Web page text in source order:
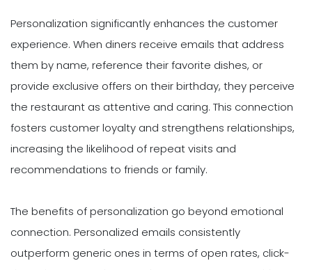
Personalization significantly enhances the customer
experience. When diners receive emails that address
them by name, reference their favorite dishes, or
provide exclusive offers on their birthday, they perceive
the restaurant as attentive and caring. This connection
fosters customer loyalty and strengthens relationships,
increasing the likelihood of repeat visits and
recommendations to friends or family.
The benefits of personalization go beyond emotional
connection. Personalized emails consistently
outperform generic ones in terms of open rates, click-